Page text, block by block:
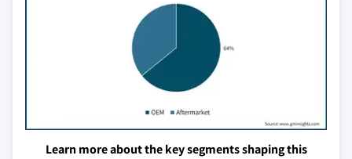
Learn more about the key segments shaping this